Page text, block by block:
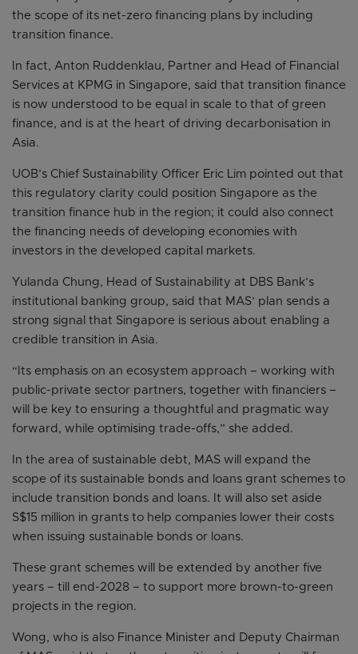
the scope of its net-zero financing plans by including
transition finance.
In fact, Anton Ruddenklau, Partner and Head of Financial
Services at KPMG in Singapore, said that transition finance
is now understood to be equal in scale to that of green
finance, and is at the heart of driving decarbonisation in
Asia.
UOB’s Chief Sustainability Officer Eric Lim pointed out that
this regulatory clarity could position Singapore as the
transition finance hub in the region; it could also connect
the financing needs of developing economies with
investors in the developed capital markets.
Yulanda Chung, Head of Sustainability at DBS Bank’s
institutional banking group, said that MAS’ plan sends a
strong signal that Singapore is serious about enabling a
credible transition in Asia.
“Its emphasis on an ecosystem approach – working with
public-private sector partners, together with financiers –
will be key to ensuring a thoughtful and pragmatic way
forward, while optimising trade-offs,” she added.
In the area of sustainable debt, MAS will expand the
scope of its sustainable bonds and loans grant schemes to
include transition bonds and loans. It will also set aside
S$15 million in grants to help companies lower their costs
when issuing sustainable bonds or loans.
These grant schemes will be extended by another five
years – till end-2028 – to support more brown-to-green
projects in the region.
Wong, who is also Finance Minister and Deputy Chairman